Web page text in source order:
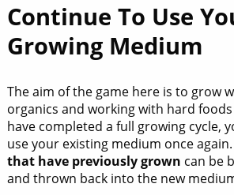
Continue To Use
Growing Medium
The aim of the game here is to grow
organics and working with hard
have completed a full growing cycle,
use your existing medium once again.
that have previously grown can be
and thrown back into the new